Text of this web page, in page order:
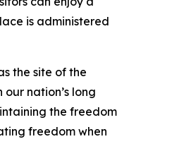
is administered
the site of the
nation’s long
the freedom
freedom when